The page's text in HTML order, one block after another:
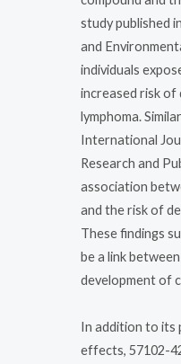
study published
and
individuals
increased risk of
lymphoma.
International
Research and
association
and the risk of
These findings
be a link
development of
In addition to its
effects, 57102-